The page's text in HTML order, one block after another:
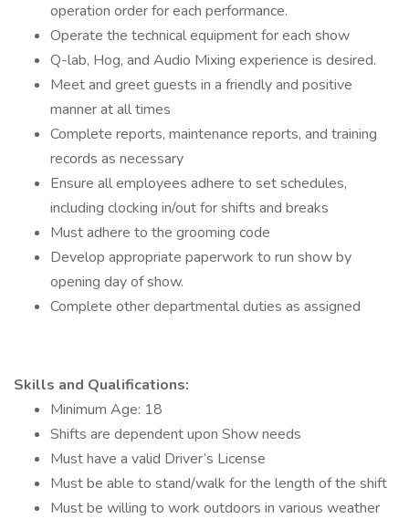
operation order for each performance.
Operate the technical equipment for each show
Q-lab, Hog, and Audio Mixing experience is desired.
Meet and greet guests in a friendly and positive
manner at all times
Complete reports, maintenance reports, and training
records as necessary
Ensure all employees adhere to set schedules,
including clocking in/out for shifts and breaks
Must adhere to the grooming code
Develop appropriate paperwork to run show by
opening day of show.
Complete other departmental duties as assigned
Skills and Qualifications:
Minimum Age: 18
Shifts are dependent upon Show needs
Must have a valid Driver’s License
Must be able to stand/walk for the length of the shift
Must be willing to work outdoors in various weather